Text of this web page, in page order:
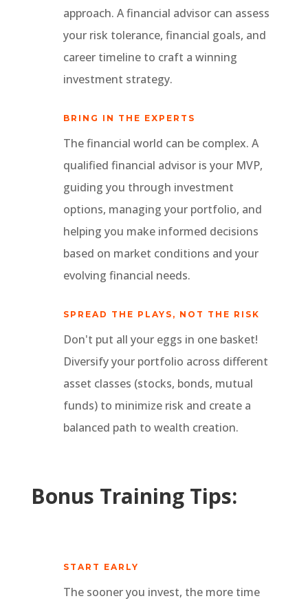
approach. A financial advisor can assess
your risk tolerance, financial goals, and
career timeline to craft a winning
investment strategy.
BRING IN THE EXPERTS
The financial world can be complex. A
qualified financial advisor is your MVP,
guiding you through investment
options, managing your portfolio, and
helping you make informed decisions
based on market conditions and your
evolving financial needs.
SPREAD THE PLAYS, NOT THE RISK
Don't put all your eggs in one basket!
Diversify your portfolio across different
asset classes (stocks, bonds, mutual
funds) to minimize risk and create a
balanced path to wealth creation.
Bonus Training Tips:
START EARLY
The sooner you invest, the more time